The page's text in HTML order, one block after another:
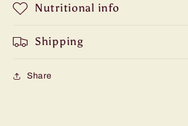
Nutritional info
Shipping
Share